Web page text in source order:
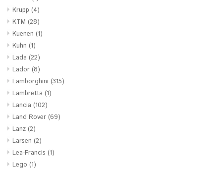
Krupp (4)
KTM (28)
Kuenen (1)
Kuhn (1)
Lada (22)
Lador (8)
Lamborghini (315)
Lambretta (1)
Lancia (102)
Land Rover (69)
Lanz (2)
Larsen (2)
Lea-Francis (1)
Lego (1)